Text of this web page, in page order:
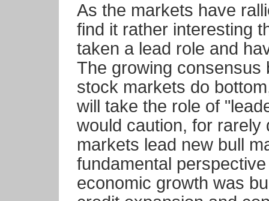
As the markets have
find it rather interesting
taken a lead role and
The growing consensus
stock markets do
will take the role of
would caution, for rarely
markets lead new bull
fundamental
economic growth was